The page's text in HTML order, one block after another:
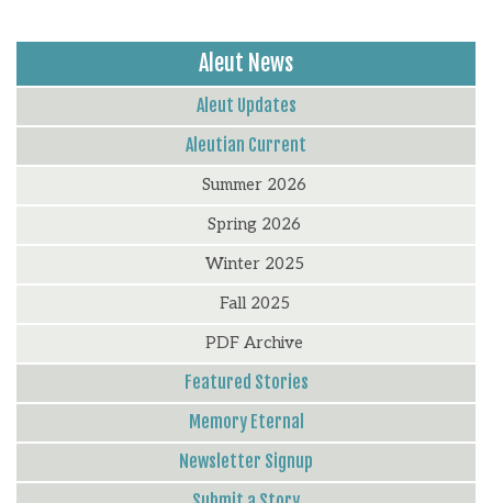
Aleut News
Aleut Updates
Aleutian Current
Summer 2026
Spring 2026
Winter 2025
Fall 2025
PDF Archive
Featured Stories
Memory Eternal
Newsletter Signup